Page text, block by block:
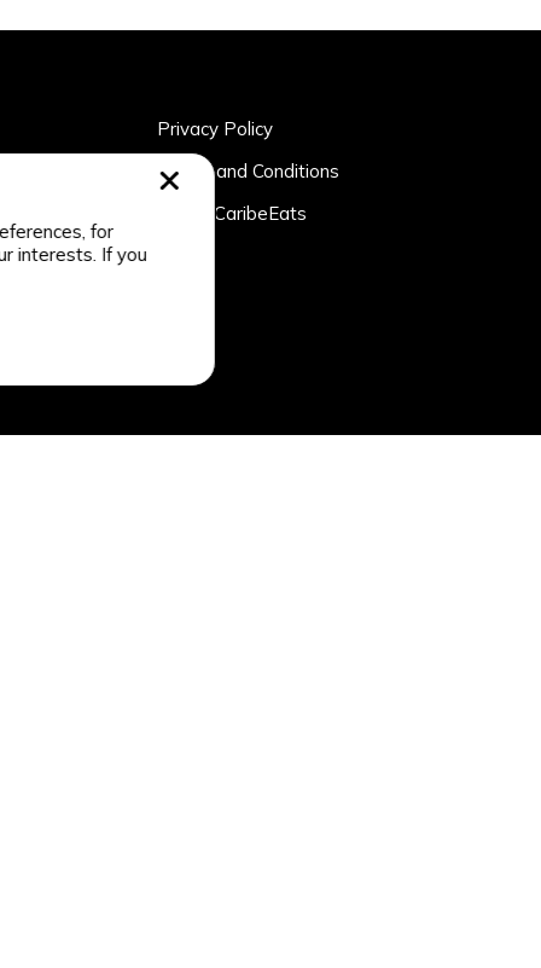
Privacy Policy
Terms and Conditions
About CaribeEats
for
interests. If you